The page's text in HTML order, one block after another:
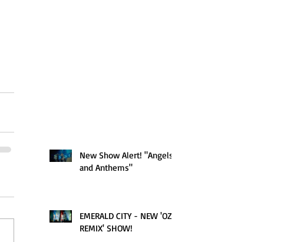
New Show Alert! "Angels
and Anthems"
EMERALD CITY - NEW 'OZ
REMIX' SHOW!